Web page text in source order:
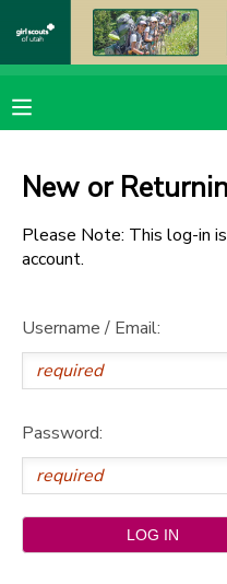
New or
Please Note: This log-in
account.
Username / Email:
Password:
MY ACCOUNT
FINANCES
DOCUMENT CENTER
MESSAGE CENTER
DONATIONS